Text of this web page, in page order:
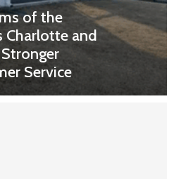
of the
Charlotte and
Service